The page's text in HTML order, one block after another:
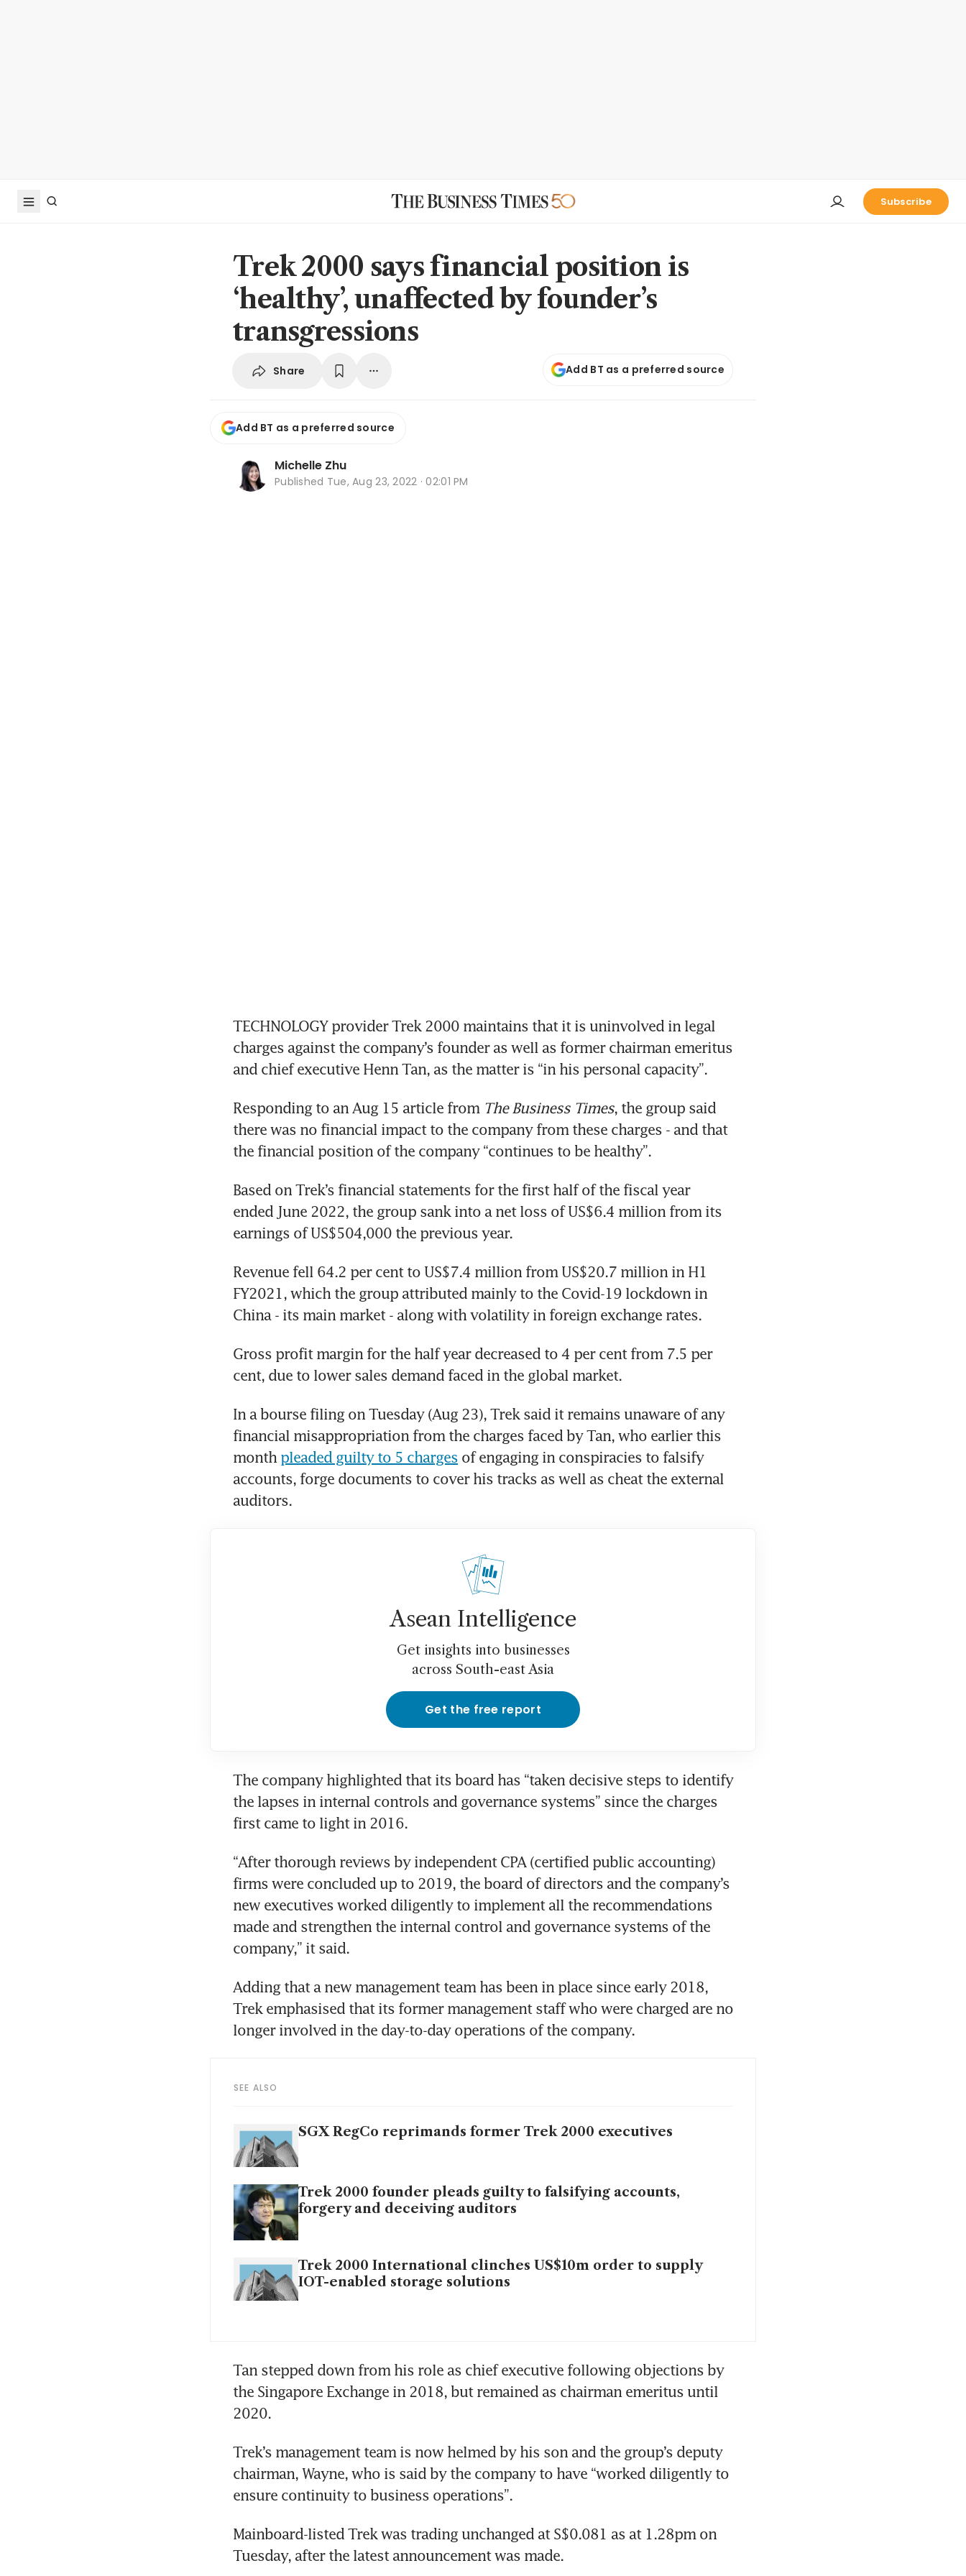
Subscribe
Trek 2000 says financial position is
‘healthy’, unaffected by founder’s
transgressions
Share Add BT as a preferred source
Add BT as a preferred source
Michelle Zhu
Published Tue, Aug 23, 2022 · 02:01 PM
TECHNOLOGY provider Trek 2000 maintains that it is uninvolved in legal
charges against the company’s founder as well as former chairman emeritus
and chief executive Henn Tan, as the matter is “in his personal capacity”.
Responding to an Aug 15 article from The Business Times, the group said
there was no financial impact to the company from these charges - and that
the financial position of the company “continues to be healthy”.
Based on Trek’s financial statements for the first half of the fiscal year
ended June 2022, the group sank into a net loss of US$6.4 million from its
earnings of US$504,000 the previous year.
Revenue fell 64.2 per cent to US$7.4 million from US$20.7 million in H1
FY2021, which the group attributed mainly to the Covid-19 lockdown in
China - its main market - along with volatility in foreign exchange rates.
Gross profit margin for the half year decreased to 4 per cent from 7.5 per
cent, due to lower sales demand faced in the global market.
In a bourse filing on Tuesday (Aug 23), Trek said it remains unaware of any
financial misappropriation from the charges faced by Tan, who earlier this
month pleaded guilty to 5 charges of engaging in conspiracies to falsify
accounts, forge documents to cover his tracks as well as cheat the external
auditors.
Asean Intelligence
Get insights into businesses
across South-east Asia
Get the free report
The company highlighted that its board has “taken decisive steps to identify
the lapses in internal controls and governance systems” since the charges
first came to light in 2016.
“After thorough reviews by independent CPA (certified public accounting)
firms were concluded up to 2019, the board of directors and the company’s
new executives worked diligently to implement all the recommendations
made and strengthen the internal control and governance systems of the
company,” it said.
Adding that a new management team has been in place since early 2018,
Trek emphasised that its former management staff who were charged are no
longer involved in the day-to-day operations of the company.
SEE ALSO
SGX RegCo reprimands former Trek 2000 executives
Trek 2000 founder pleads guilty to falsifying accounts,
forgery and deceiving auditors
Trek 2000 International clinches US$10m order to supply
IOT-enabled storage solutions
Tan stepped down from his role as chief executive following objections by
the Singapore Exchange in 2018, but remained as chairman emeritus until
2020.
Trek’s management team is now helmed by his son and the group’s deputy
chairman, Wayne, who is said by the company to have “worked diligently to
ensure continuity to business operations”.
Mainboard-listed Trek was trading unchanged at S$0.081 as at 1.28pm on
Tuesday, after the latest announcement was made.